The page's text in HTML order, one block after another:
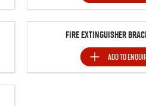
Fire Extinguisher
ADD TO